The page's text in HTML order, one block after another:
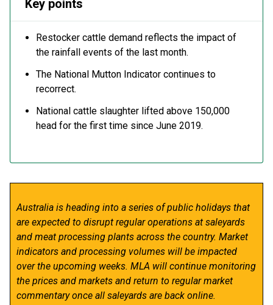
Key points
Restocker cattle demand reflects the impact of
the rainfall events of the last month.
The National Mutton Indicator continues to
recorrect.
National cattle slaughter lifted above 150,000
head for the first time since June 2019.
Australia is heading into a series of public holidays that
are expected to disrupt regular operations at saleyards
and meat processing plants across the country. Market
indicators and processing volumes will be impacted
over the upcoming weeks. MLA will continue monitoring
the prices and markets and return to regular market
commentary once all saleyards are back online.